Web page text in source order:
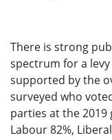
There is strong
spectrum for a
supported by the
surveyed who
parties at the 2019
Labour 82%,